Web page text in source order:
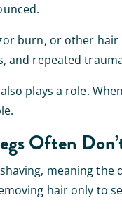
burn, or other hair
and repeated
plays a role.
Often
meaning
hair only to